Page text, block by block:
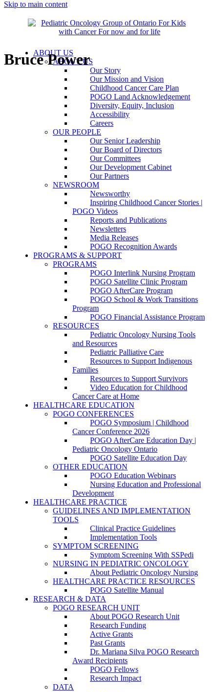
Skip to main content
ABOUT US
ABOUT US
Our Story
Our Mission and Vision
Childhood Cancer Care Plan
POGO Land Acknowledgement
Diversity, Equity, Inclusion
Accessibility
Careers
OUR PEOPLE
Our Senior Leadership
Our Board of Directors
Our Committees
Our Development Cabinet
Our Partners
NEWSROOM
Newsworthy
Inspiring Childhood Cancer Stories |
POGO Videos
Reports and Publications
Newsletters
Media Releases
POGO Recognition Awards
PROGRAMS & SUPPORT
PROGRAMS
POGO Interlink Nursing Program
POGO Satellite Clinic Program
POGO AfterCare Program
POGO School & Work Transitions
Program
POGO Financial Assistance Program
RESOURCES
Pediatric Oncology Nursing Tools
and Resources
Pediatric Palliative Care
Resources to Support Indigenous
Families
Resources to Support Survivors
Video Education for Childhood
Cancer Care at Home
HEALTHCARE EDUCATION
POGO CONFERENCES
POGO Symposium | Childhood
Cancer Conference 2026
POGO AfterCare Education Day |
Pediatric Oncology Ontario
POGO Satellite Education Day
OTHER EDUCATION
POGO Education Webinars
Nursing Education and Professional
Development
HEALTHCARE PRACTICE
GUIDELINES AND IMPLEMENTATION
TOOLS
Clinical Practice Guidelines
Implementation Tools
SYMPTOM SCREENING
Symptom Screening With SSPedi
NURSING IN PEDIATRIC ONCOLOGY
About Pediatric Oncology Nursing
HEALTHCARE PRACTICE RESOURCES
POGO Satellite Manual
RESEARCH & DATA
POGO RESEARCH UNIT
About POGO Research Unit
Research Funding
Active Grants
Past Grants
Dr. Mariana Silva POGO Research
Award Recipients
POGO Fellows
Research Impact
DATA
Bruce Power